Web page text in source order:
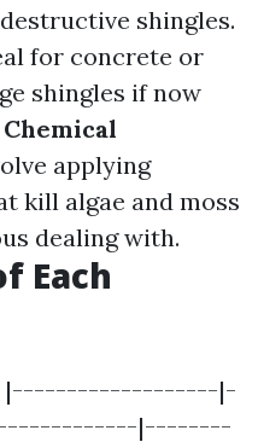
shingles.
for concrete or
shingles if now
Chemical
applying
kill algae and moss
dealing with.
Each
| |-------------------|-
|--------